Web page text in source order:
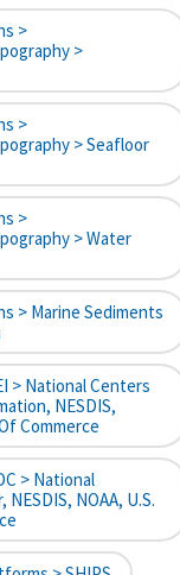
>
>
>
> Seafloor
>
> Water
> Marine Sediments
> National Centers
NESDIS,
Commerce
> National
NOAA, U.S.